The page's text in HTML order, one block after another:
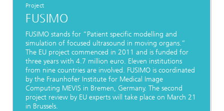
Project
FUSIMO
FUSIMO stands for “Patient specific modelling and
simulation of focused ultrasound in moving organs.”
The EU project commenced in 2011 and is funded for
three years with 4.7 million euro. Eleven institutions
from nine countries are involved. FUSIMO is coordinated
by the Fraunhofer Institute for Medical Image
Computing MEVIS in Bremen, Germany. The second
project review by EU experts will take place on March 21
in Brussels.